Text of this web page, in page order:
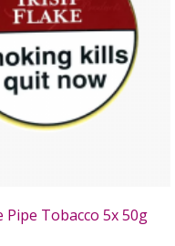
Tobacco 5x 50g